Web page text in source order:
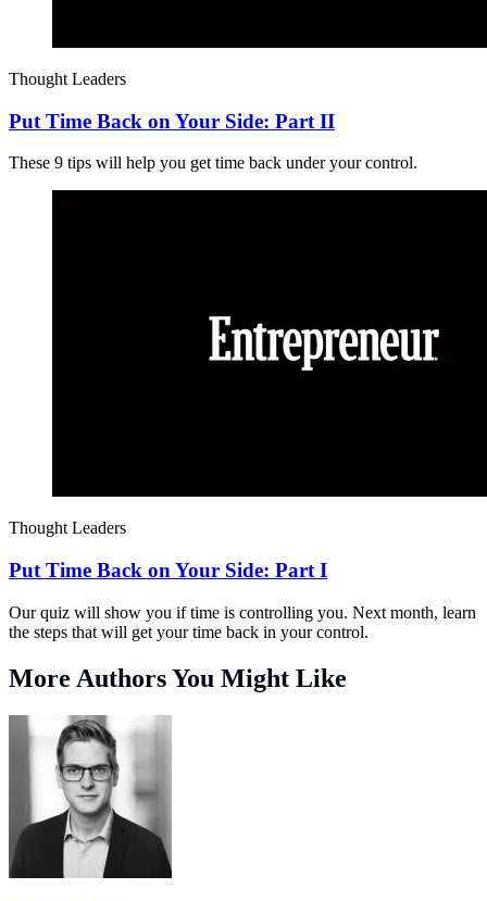
Thought Leaders
Put Time Back on Your Side: Part II
These 9 tips will help you get time back under your control.
Thought Leaders
Put Time Back on Your Side: Part I
Our quiz will show you if time is controlling you. Next month, learn
the steps that will get your time back in your control.
More Authors You Might Like